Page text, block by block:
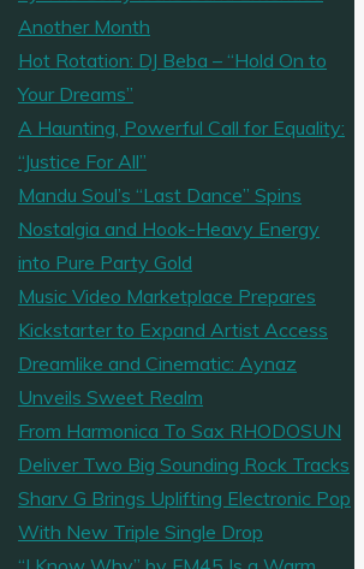
Another Month
Hot Rotation: DJ Beba – “Hold On to
Your Dreams”
A Haunting, Powerful Call for Equality:
“Justice For All”
Mandu Soul’s “Last Dance” Spins
Nostalgia and Hook-Heavy Energy
into Pure Party Gold
Music Video Marketplace Prepares
Kickstarter to Expand Artist Access
Dreamlike and Cinematic: Aynaz
Unveils Sweet Realm
From Harmonica To Sax RHODOSUN
Deliver Two Big Sounding Rock Tracks
Sharv G Brings Uplifting Electronic Pop
With New Triple Single Drop